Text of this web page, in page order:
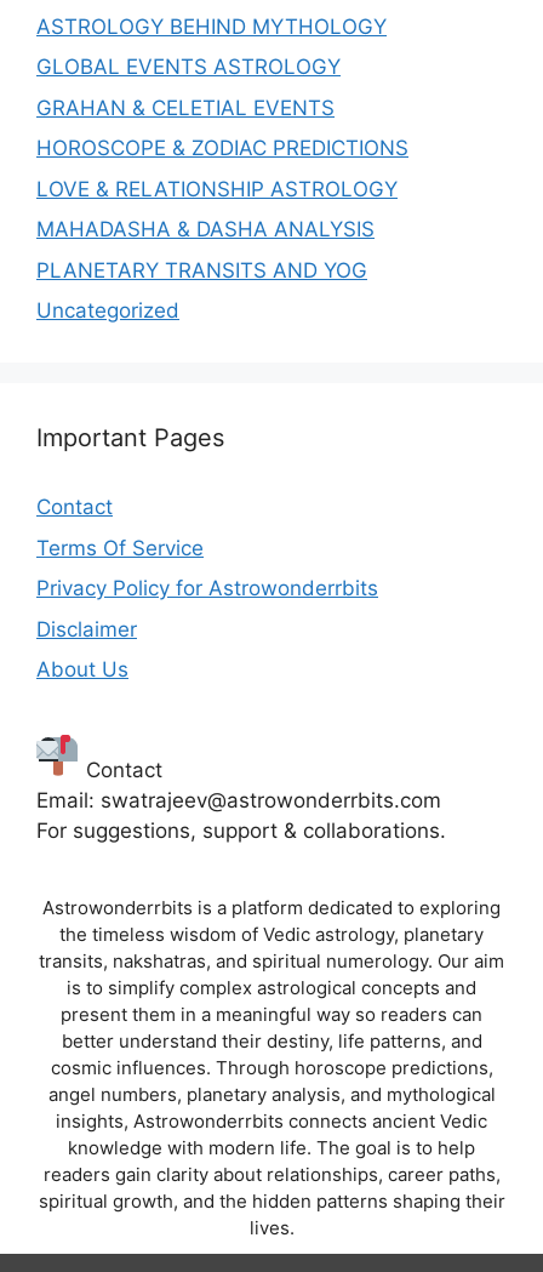
ASTROLOGY BEHIND MYTHOLOGY
GLOBAL EVENTS ASTROLOGY
GRAHAN & CELETIAL EVENTS
HOROSCOPE & ZODIAC PREDICTIONS
LOVE & RELATIONSHIP ASTROLOGY
MAHADASHA & DASHA ANALYSIS
PLANETARY TRANSITS AND YOG
Uncategorized
Important Pages
Contact
Terms Of Service
Privacy Policy for Astrowonderrbits
Disclaimer
About Us
Contact
Email: swatrajeev@astrowonderrbits.com
For suggestions, support & collaborations.
Astrowonderrbits is a platform dedicated to exploring
the timeless wisdom of Vedic astrology, planetary
transits, nakshatras, and spiritual numerology. Our aim
is to simplify complex astrological concepts and
present them in a meaningful way so readers can
better understand their destiny, life patterns, and
cosmic influences. Through horoscope predictions,
angel numbers, planetary analysis, and mythological
insights, Astrowonderrbits connects ancient Vedic
knowledge with modern life. The goal is to help
readers gain clarity about relationships, career paths,
spiritual growth, and the hidden patterns shaping their
lives.